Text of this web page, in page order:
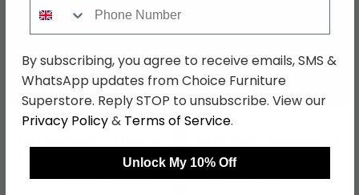
Fold - Magnolia Glass and
From:£3180£4129.99
Door Mirror
£870£1129.99
By subscribing, you agree to receive emails, SMS &
WhatsApp updates from Choice Furniture
Superstore. Reply STOP to unsubscribe. View our
Privacy Policy& Terms of Service.
Unlock My 10% Off